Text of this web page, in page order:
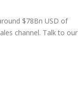
$78Bn USD of
channel. Talk to our